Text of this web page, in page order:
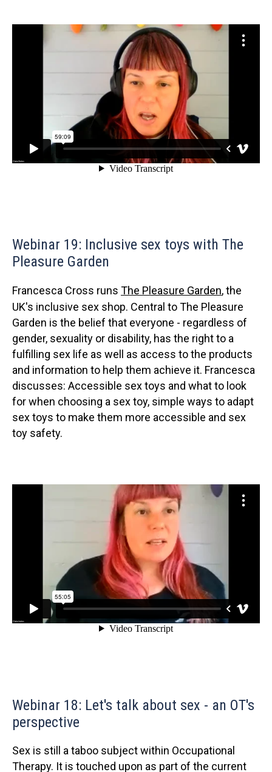
Webinar 19: Inclusive sex toys with The
Pleasure Garden
Francesca Cross runs The Pleasure Garden, the
UK's inclusive sex shop. Central to The Pleasure
Garden is the belief that everyone - regardless of
gender, sexuality or disability, has the right to a
fulfilling sex life as well as access to the products
and information to help them achieve it. Francesca
discusses: Accessible sex toys and what to look
for when choosing a sex toy, simple ways to adapt
sex toys to make them more accessible and sex
toy safety.
Webinar 18: Let's talk about sex - an OT's
perspective
Sex is still a taboo subject within Occupational
Therapy. It is touched upon as part of the current